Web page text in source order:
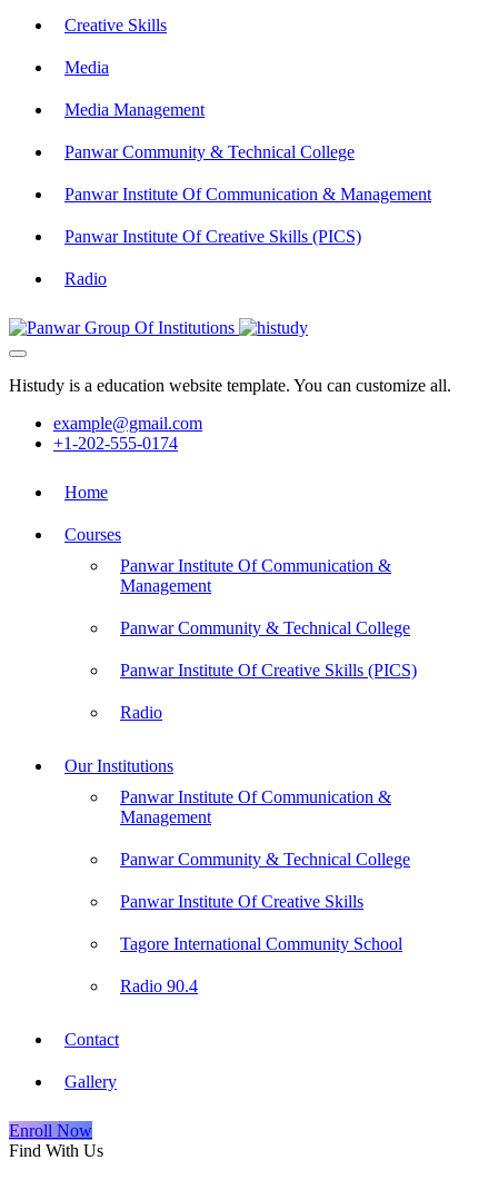
Creative Skills
Media
Media Management
Panwar Community & Technical College
Panwar Institute Of Communication & Management
Panwar Institute Of Creative Skills (PICS)
Radio
Histudy is a education website template. You can customize all.
example@gmail.com
+1-202-555-0174
Home
Courses
Panwar Institute Of Communication &
Management
Panwar Community & Technical College
Panwar Institute Of Creative Skills (PICS)
Radio
Our Institutions
Panwar Institute Of Communication &
Management
Panwar Community & Technical College
Panwar Institute Of Creative Skills
Tagore International Community School
Radio 90.4
Contact
Gallery
Enroll Now
Find With Us